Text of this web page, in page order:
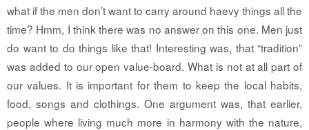
what if the men don’t want to carry around haevy things all the
time? Hmm, I think there was no answer on this one. Men just
do want to do things like that! Interesting was, that “tradition”
was added to our open value-board. What is not at all part of
our values. It is important for them to keep the local habits,
food, songs and clothings. One argument was, that earlier,
people where living much more in harmony with the nature,